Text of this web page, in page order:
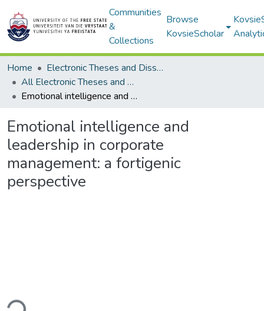
Communities
&
Collections
Browse
KovsieScholar
Home
Electronic Theses and Dissertations
All Electronic Theses and Dissertations
Emotional intelligence and leadership in corporate management: a fortigenic perspective
Emotional intelligence and
leadership in corporate
management: a fortigenic
perspective